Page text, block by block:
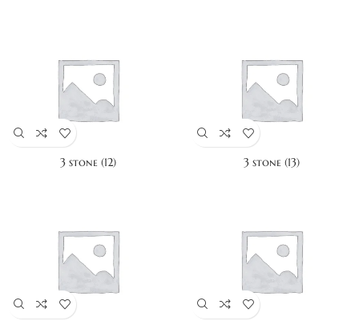
3 stone (12) 3 stone (13)